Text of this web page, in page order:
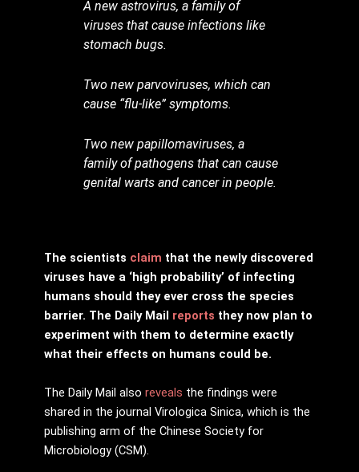
A new astrovirus, a family of
viruses that cause infections like
stomach bugs.
Two new parvoviruses, which can
cause “flu-like” symptoms.
Two new papillomaviruses, a
family of pathogens that can cause
genital warts and cancer in people.
The scientists claim that the newly discovered
viruses have a ‘high probability’ of infecting
humans should they ever cross the species
barrier. The Daily Mail reports they now plan to
experiment with them to determine exactly
what their effects on humans could be.
The Daily Mail also reveals the findings were
shared in the journal Virologica Sinica, which is the
publishing arm of the Chinese Society for
Microbiology (CSM).